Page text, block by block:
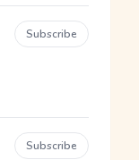
Subscribe
Subscribe